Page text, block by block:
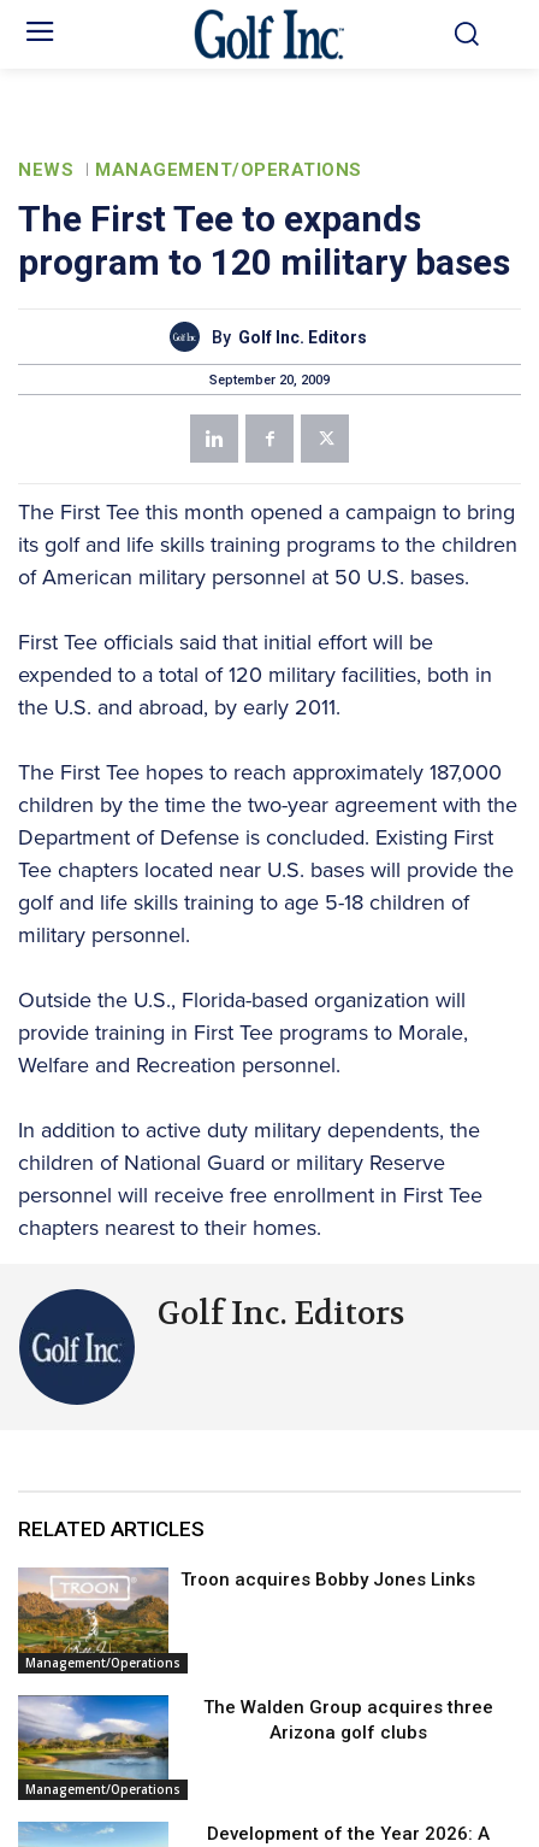
NEWS MANAGEMENT/OPERATIONS
The First Tee to expands
program to 120 military bases
By Golf Inc. Editors
September 20, 2009
The First Tee this month opened a campaign to bring
its golf and life skills training programs to the children
of American military personnel at 50 U.S. bases.
First Tee officials said that initial effort will be
expended to a total of 120 military facilities, both in
the U.S. and abroad, by early 2011.
The First Tee hopes to reach approximately 187,000
children by the time the two-year agreement with the
Department of Defense is concluded. Existing First
Tee chapters located near U.S. bases will provide the
golf and life skills training to age 5-18 children of
military personnel.
Outside the U.S., Florida-based organization will
provide training in First Tee programs to Morale,
Welfare and Recreation personnel.
In addition to active duty military dependents, the
children of National Guard or military Reserve
personnel will receive free enrollment in First Tee
chapters nearest to their homes.
Golf Inc. Editors
RELATED ARTICLES
Management/Operations
Troon acquires Bobby Jones Links
Management/Operations
The Walden Group acquires three
Arizona golf clubs
Development of the Year 2026: A